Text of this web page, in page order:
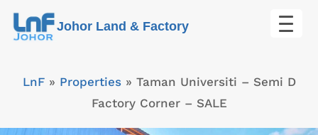
Skip
Johor Land & Factory
LnF» Properties» Taman Universiti – Semi D
Factory Corner – SALE